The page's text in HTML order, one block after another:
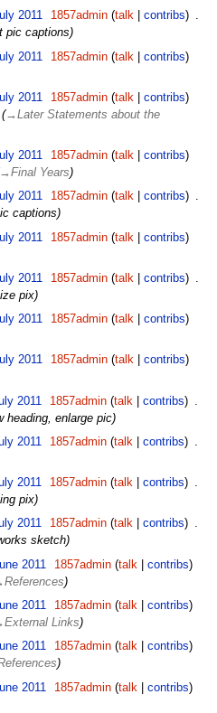
2011 1857admin talk
contribs
pic captions
2011 1857admin talk
contribs
2011 1857admin talk
contribs
→Later Statements about the
2011 1857admin talk
contribs
→Final Years
2011 1857admin talk
contribs
captions
2011 1857admin talk
contribs
2011 1857admin talk
contribs
pix
2011 1857admin talk
contribs
2011 1857admin talk
contribs
2011 1857admin talk
contribs
heading, enlarge pic
2011 1857admin talk
contribs
2011 1857admin talk
contribs
pix
2011 1857admin talk
contribs
sketch
2011 1857admin talk
contribs
References
2011 1857admin talk
contribs
External Links
2011 1857admin talk
contribs
2011 1857admin talk
contribs